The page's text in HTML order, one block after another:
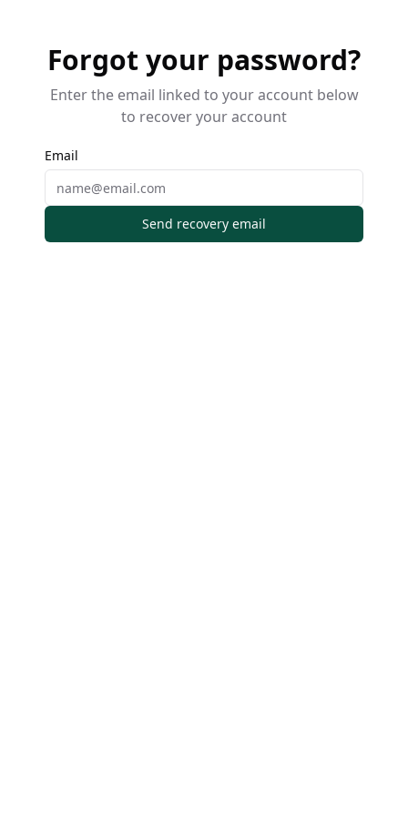
Forgot your password?
Enter the email linked to your account below
to recover your account
Email
Send recovery email